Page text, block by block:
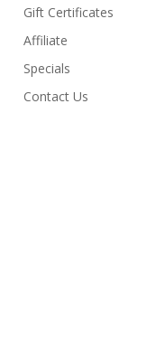
Gift Certificates
Affiliate
Specials
Contact Us